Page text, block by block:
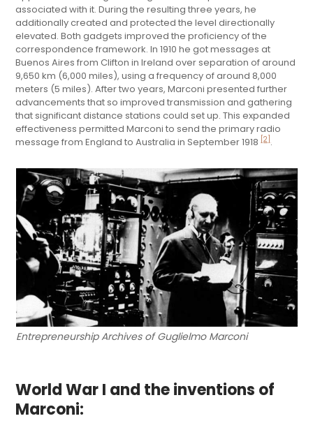
associated with it. During the resulting three years, he
additionally created and protected the level directionally
elevated. Both gadgets improved the proficiency of the
correspondence framework. In 1910 he got messages at
Buenos Aires from Clifton in Ireland over separation of around
9,650 km (6,000 miles), using a frequency of around 8,000
meters (5 miles). After two years, Marconi presented further
advancements that so improved transmission and gathering
that significant distance stations could set up. This expanded
effectiveness permitted Marconi to send the primary radio
message from England to Australia in September 1918 [2] .
Entrepreneurship Archives of Guglielmo Marconi
World War I and the inventions of
Marconi: